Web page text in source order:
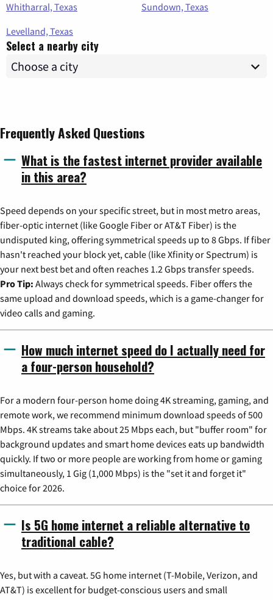
Whitharral, Texas
Sundown, Texas
Levelland, Texas
Select a nearby city
Frequently Asked Questions
What is the fastest internet provider available
in this area?
Speed depends on your specific street, but in most metro areas,
fiber-optic internet (like Google Fiber or AT&T Fiber) is the
undisputed king, offering symmetrical speeds up to 8 Gbps. If fiber
hasn't reached your block yet, cable (like Xfinity or Spectrum) is
your next best bet and often reaches 1.2 Gbps transfer speeds.
Pro Tip: Always check for symmetrical speeds. Fiber offers the
same upload and download speeds, which is a game-changer for
video calls and gaming.
How much internet speed do I actually need for
a four-person household?
For a modern four-person home doing 4K streaming, gaming, and
remote work, we recommend minimum download speeds of 500
Mbps. 4K streams take about 25 Mbps each, but "buffer room" for
background updates and smart home devices eats up bandwidth
quickly. If two or more people are working from home or gaming
simultaneously, 1 Gig (1,000 Mbps) is the "set it and forget it"
choice for 2026.
Is 5G home internet a reliable alternative to
traditional cable?
Yes, but with a caveat. 5G home internet (T-Mobile, Verizon, and
AT&T) is excellent for budget-conscious users and small